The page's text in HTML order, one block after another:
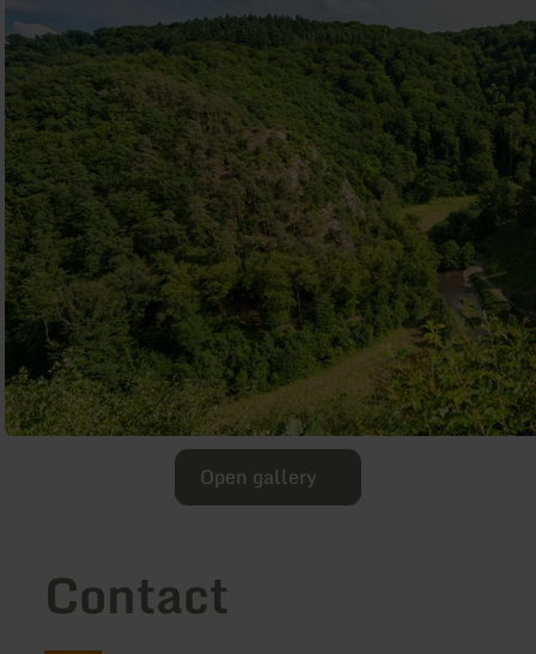
Open gallery
Contact